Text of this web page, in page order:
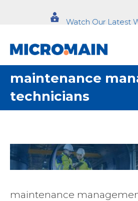
Watch Our Latest
maintenance
technicians
maintenance